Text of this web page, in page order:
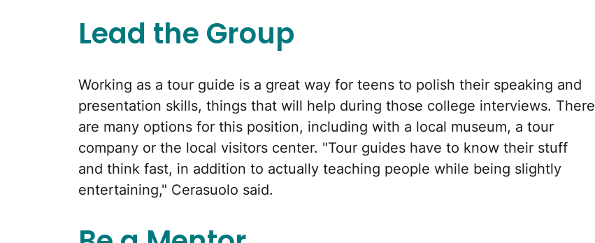
Lead the Group
Working as a tour guide is a great way for teens to polish their speaking and
presentation skills, things that will help during those college interviews. There
are many options for this position, including with a local museum, a tour
company or the local visitors center. "Tour guides have to know their stuff
and think fast, in addition to actually teaching people while being slightly
entertaining," Cerasuolo said.